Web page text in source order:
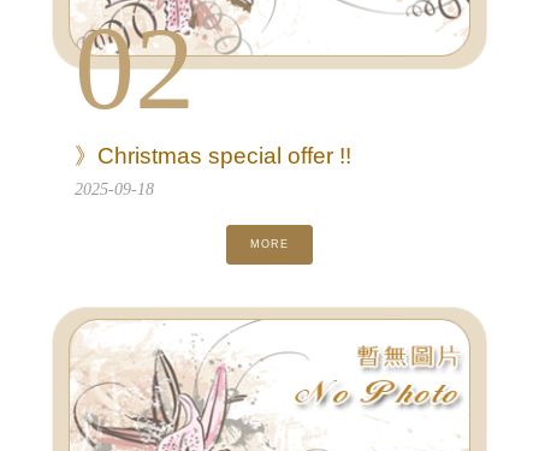
02
》Christmas special offer !!
2025-09-18
MORE